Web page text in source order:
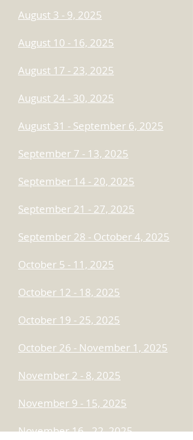
August 3 - 9, 2025
August 10 - 16, 2025
August 17 - 23, 2025
August 24 - 30, 2025
August 31 - September 6, 2025
September 7 - 13, 2025
September 14 - 20, 2025
September 21 - 27, 2025
September 28 - October 4, 2025
October 5 - 11, 2025
October 12 - 18, 2025
October 19 - 25, 2025
October 26 - November 1, 2025
November 2 - 8, 2025
November 9 - 15, 2025
November 16 - 22, 2025